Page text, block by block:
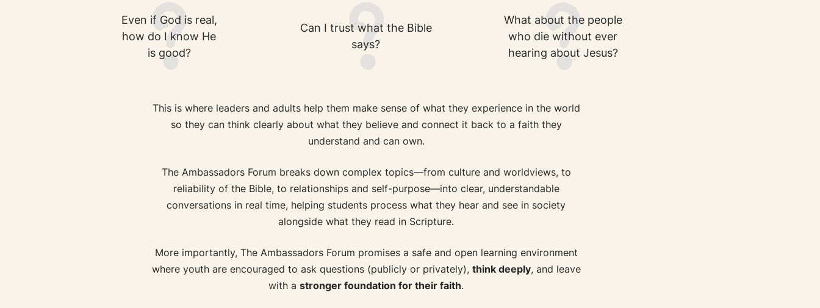
Even if God is real,
how do I know He
is good?
Can I trust what the Bible
says?
What about the people
who die without ever
hearing about Jesus?
This is where leaders and adults help them make sense of what they experience in the world
so they can think clearly about what they believe and connect it back to a faith they
understand and can own.
The Ambassadors Forum breaks down complex topics—from culture and worldviews, to
reliability of the Bible, to relationships and self-purpose—into clear, understandable
conversations in real time, helping students process what they hear and see in society
alongside what they read in Scripture.
More importantly, The Ambassadors Forum promises a safe and open learning environment
where youth are encouraged to ask questions (publicly or privately), think deeply, and leave
with a stronger foundation for their faith.